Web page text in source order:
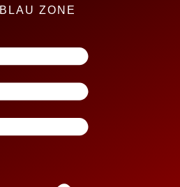
BLAU ZONE